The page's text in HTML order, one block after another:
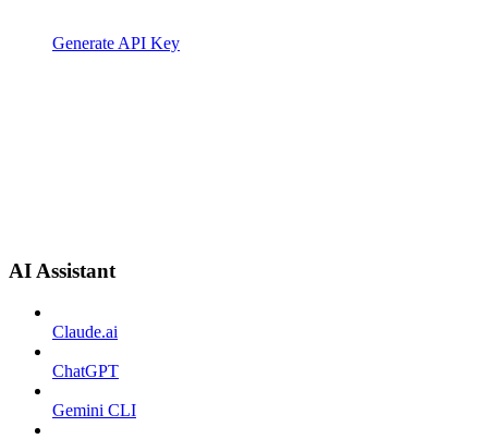
Generate API Key
AI Assistant
Claude.ai
ChatGPT
Gemini CLI